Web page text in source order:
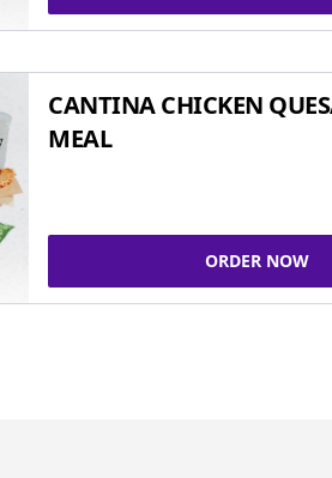
CANTINA CHICKEN
MEAL
ORDER NOW